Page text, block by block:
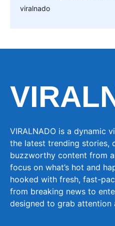
viralnado
VIRALNADO is a dynamic
the latest trending stories,
buzzworthy content from
focus on what’s hot and
hooked with fresh, fast-
from breaking news to
designed to grab attention